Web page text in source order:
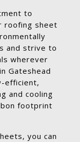
to
roofing sheet
and strive to
wherever
Gateshead
efficient,
and cooling
footprint
you can